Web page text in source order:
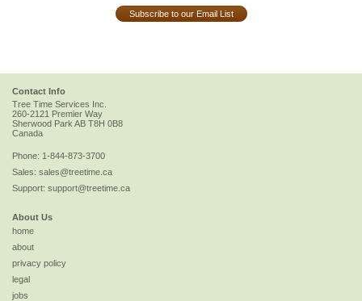
Subscribe to our Email List
Contact Info
Tree Time Services Inc.
260-2121 Premier Way
Sherwood ParkAB T8H 0B8
Canada
Phone: 1-844-873-3700
Sales: sales@treetime.ca
Support: support@treetime.ca
About Us
home
about
privacy policy
legal
jobs